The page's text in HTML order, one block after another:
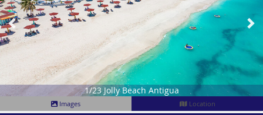
1/23 Jolly Beach Antigua
Images
Location